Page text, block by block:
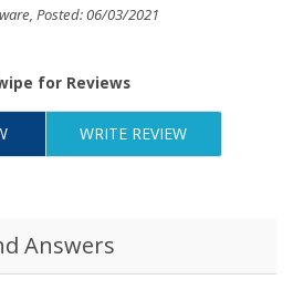
Posted: 06/03/2021
for Reviews
WRITE REVIEW
Answers